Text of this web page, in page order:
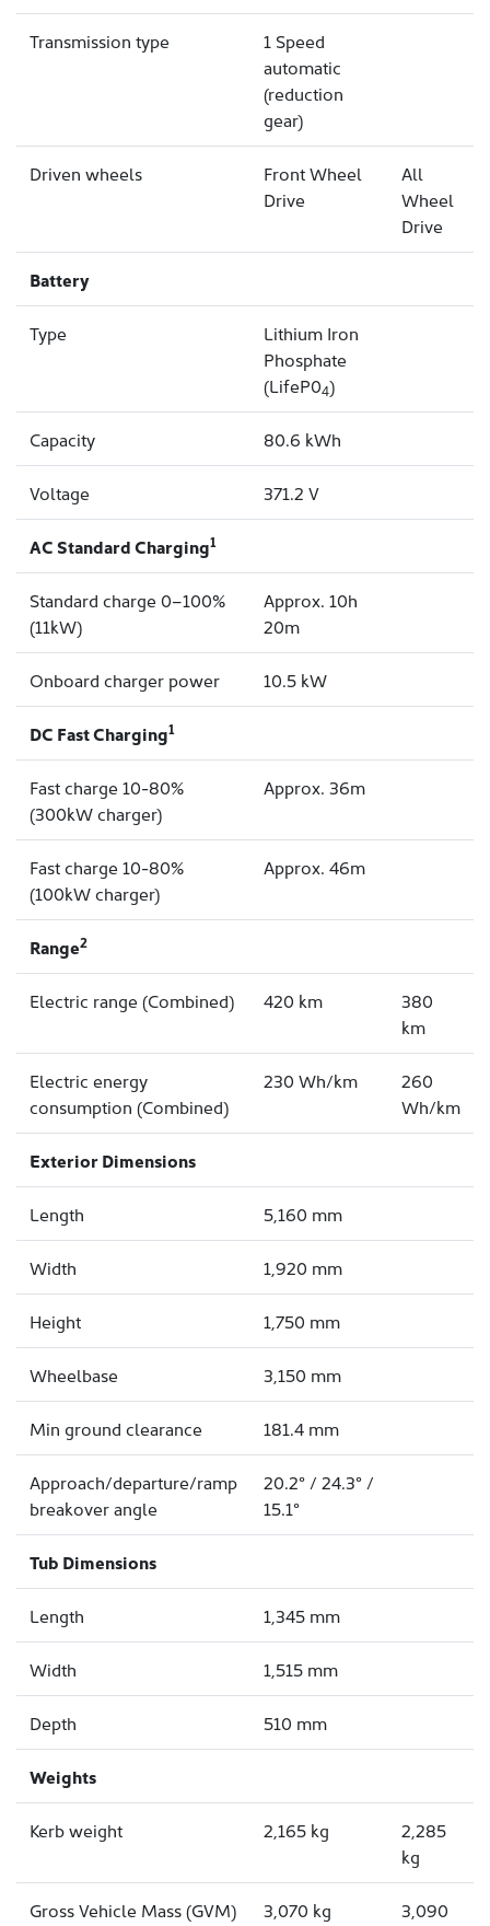
Transmission type
1 Speed
automatic
(reduction
gear)
Driven wheels
Front Wheel
Drive
All
Wheel
Drive
Battery
Type
Lithium Iron
Phosphate
(LifeP04)
Capacity 80.6 kWh
Voltage 371.2 V
AC Standard Charging1
Standard charge 0–100%
(11kW)
Approx. 10h
20m
Onboard charger power 10.5 kW
DC Fast Charging1
Fast charge 10-80%
(300kW charger)
Approx. 36m
Fast charge 10-80%
(100kW charger)
Approx. 46m
Range2
Electric range (Combined) 420 km
380
km
Electric energy
consumption (Combined)
230 Wh/km
260
Wh/km
Exterior Dimensions
Length 5,160 mm
Width 1,920 mm
Height 1,750 mm
Wheelbase 3,150 mm
Min ground clearance 181.4 mm
Approach/departure/ramp
breakover angle
20.2° / 24.3° /
15.1°
Tub Dimensions
Length 1,345 mm
Width 1,515 mm
Depth 510 mm
Weights
Kerb weight 2,165 kg
2,285
kg
Gross Vehicle Mass (GVM) 3,070 kg
3,090